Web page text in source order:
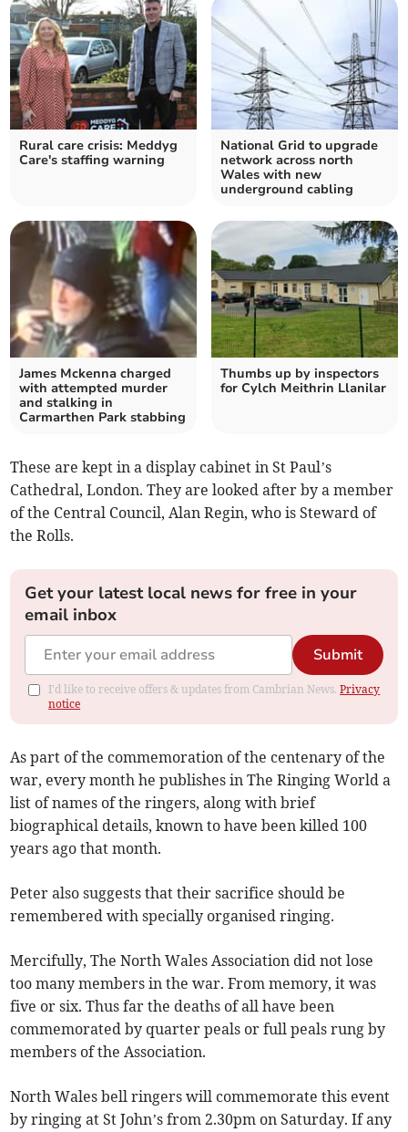
Rural care crisis: Meddyg
Care's staffing warning
National Grid to upgrade
network across north
Wales with new
underground cabling
James Mckenna charged
with attempted murder
and stalking in
Carmarthen Park stabbing
Thumbs up by inspectors
for Cylch Meithrin Llanilar
These are kept in a display cabinet in St Paul’s
Cathedral, London. They are looked after by a member
of the Central Council, Alan Regin, who is Steward of
the Rolls.
Get your latest local news for free in your
email inbox
Submit
I'd like to receive offers & updates from Cambrian News.Privacy
notice
As part of the commemoration of the centenary of the
war, every month he publishes in The Ringing World a
list of names of the ringers, along with brief
biographical details, known to have been killed 100
years ago that month.
Peter also suggests that their sacrifice should be
remembered with specially organised ringing.
Mercifully, The North Wales Association did not lose
too many members in the war. From memory, it was
five or six. Thus far the deaths of all have been
commemorated by quarter peals or full peals rung by
members of the Association.
North Wales bell ringers will commemorate this event
by ringing at St John’s from 2.30pm on Saturday. If any